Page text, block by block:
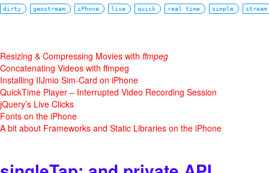
dirty geostream iPhone live quick real time simple stream
Resizing & Compressing Movies with ffmpeg
Concatenating Videos with ffmpeg
Installing IIJmio Sim-Card on iPhone
QuickTime Player – Interrupted Video Recording Session
jQuery’s Live Clicks
Fonts on the iPhone
A bit about Frameworks and Static Libraries on the iPhone